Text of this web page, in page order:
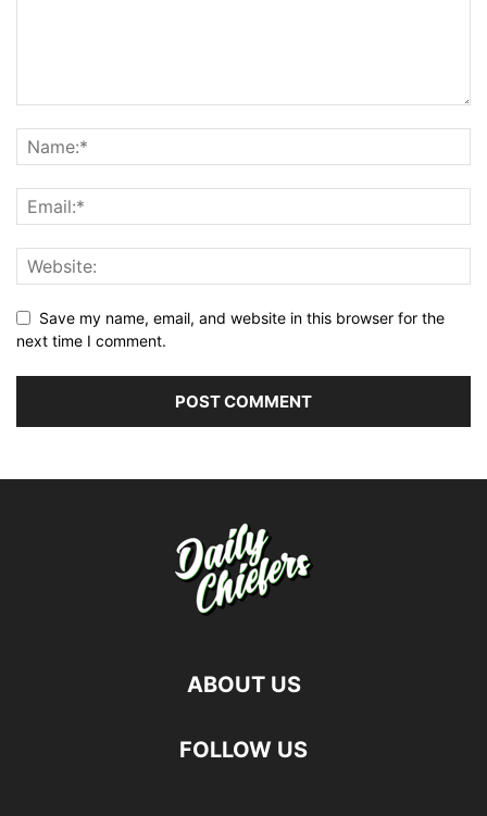
Save my name, email, and website in this browser for the
next time I comment.
ABOUT US
FOLLOW US